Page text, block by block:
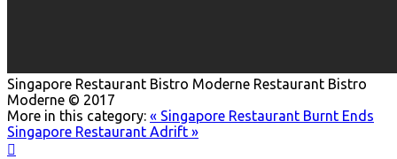
Singapore Restaurant Bistro Moderne Restaurant Bistro
Moderne © 2017
More in this category: « Singapore Restaurant Burnt Ends
Singapore Restaurant Adrift »
